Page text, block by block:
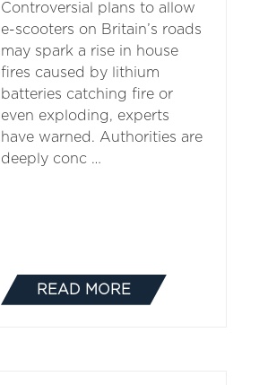
Controversial plans to allow
e-scooters on Britain’s roads
may spark a rise in house
fires caused by lithium
batteries catching fire or
even exploding, experts
have warned. Authorities are
deeply conc …
READ MORE
(OPENS